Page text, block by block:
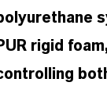
rigid